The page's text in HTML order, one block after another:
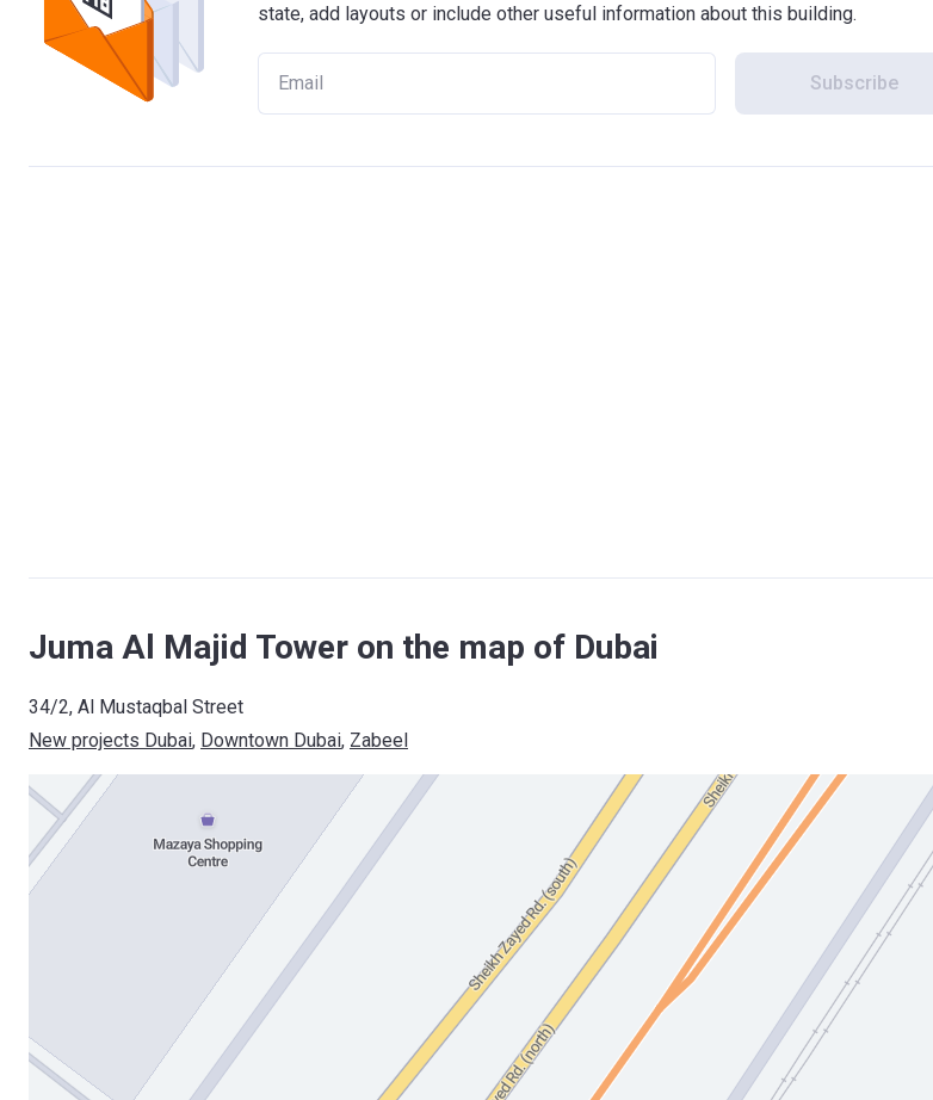
state, add layouts or include other useful information about this building.
Subscribe
Juma Al Majid Tower on the map of Dubai
34/2, Al Mustaqbal Street
New projects Dubai, Downtown Dubai, Zabeel